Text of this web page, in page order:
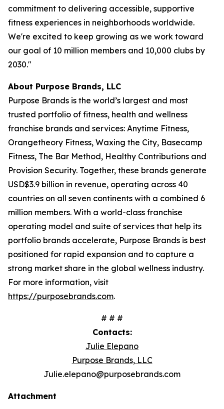
commitment to delivering accessible, supportive
fitness experiences in neighborhoods worldwide.
We're excited to keep growing as we work toward
our goal of 10 million members and 10,000 clubs by
2030."
About Purpose Brands, LLC
Purpose Brands is the world’s largest and most
trusted portfolio of fitness, health and wellness
franchise brands and services: Anytime Fitness,
Orangetheory Fitness, Waxing the City, Basecamp
Fitness, The Bar Method, Healthy Contributions and
Provision Security. Together, these brands generate
USD$3.9 billion in revenue, operating across 40
countries on all seven continents with a combined 6
million members. With a world-class franchise
operating model and suite of services that help its
portfolio brands accelerate, Purpose Brands is best
positioned for rapid expansion and to capture a
strong market share in the global wellness industry.
For more information, visit
https://purposebrands.com.
# # #
Contacts:
Julie Elepano
Purpose Brands, LLC
Julie.elepano@purposebrands.com
Attachment